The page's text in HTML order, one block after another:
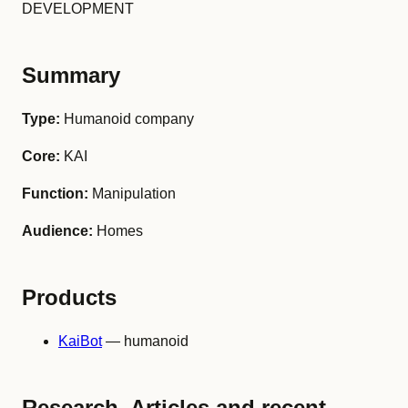
DEVELOPMENT
Summary
Type: Humanoid company
Core: KAI
Function: Manipulation
Audience: Homes
Products
KaiBot— humanoid